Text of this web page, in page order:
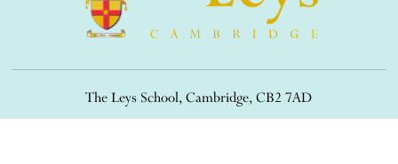
The Leys School, Cambridge, CB2 7AD